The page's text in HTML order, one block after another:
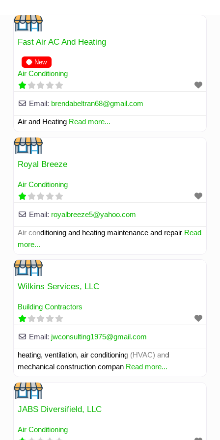
content
Fast Air AC And Heating
New
Air Conditioning
Email: brendabeltran68@gmail.com
Air and Heating Read more...
Royal Breeze
Air Conditioning
Email: royalbreeze5@yahoo.com
Air conditioning and heating maintenance and repair Read
more...
Wilkins Services, LLC
Building Contractors
Email: jwconsulting1975@gmail.com
heating, ventilation, air conditioning (HVAC) and
mechanical construction compan Read more...
JABS Diversifield, LLC
Air Conditioning